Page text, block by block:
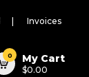
Invoices
0 My Cart
$0.00